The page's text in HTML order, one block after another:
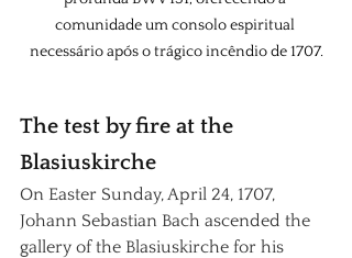
comunidade um consolo espiritual
necessário após o trágico incêndio de 1707.
The test by fire at the
Blasiuskirche
On Easter Sunday, April 24, 1707,
Johann Sebastian Bach ascended the
gallery of the Blasiuskirche for his